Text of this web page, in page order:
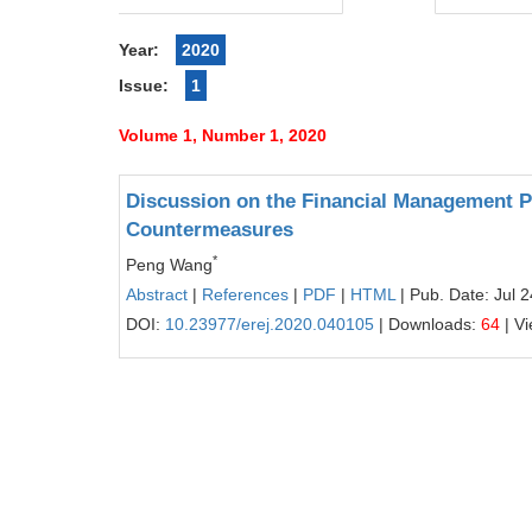
Year:
2020
Issue:
1
Volume 1, Number 1, 2020
Discussion on the Financial Management
Countermeasures
Peng Wang*
Abstract | References | PDF | HTML | Pub. Date: Jul
DOI: 10.23977/erej.2020.040105 | Downloads: 64 |